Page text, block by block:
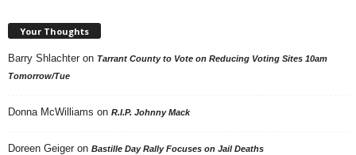
Your Thoughts
Barry Shlachter on Tarrant County to Vote on Reducing Voting Sites 10am
Tomorrow/Tue
Donna McWilliams on R.I.P. Johnny Mack
Doreen Geiger on Bastille Day Rally Focuses on Jail Deaths